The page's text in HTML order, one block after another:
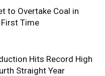
to Overtake Coal in
Time
Hits Record High
Straight Year